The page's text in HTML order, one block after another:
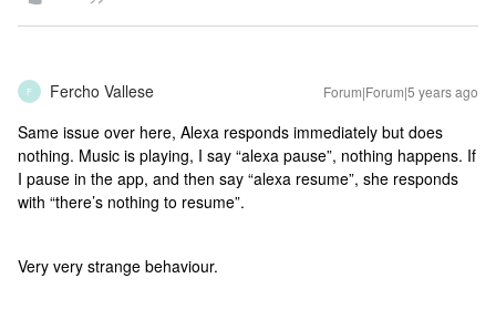
F Fercho Vallese Forum|Forum|5 years ago
Same issue over here, Alexa responds immediately but does
nothing. Music is playing, I say “alexa pause”, nothing happens. If
I pause in the app, and then say “alexa resume”, she responds
with “there’s nothing to resume”.
Very very strange behaviour.